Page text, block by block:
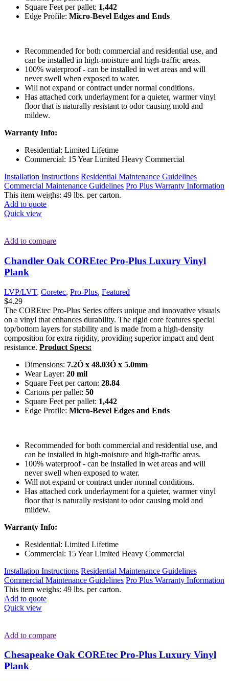
Square Feet per pallet: 1,442
Edge Profile: Micro-Bevel Edges and Ends
Recommended for both commercial and residential use, and
can be installed in high-moisture and high-traffic areas.
100% waterproof - can be installed in wet areas and will
never swell when exposed to water.
Will not expand or contract under normal conditions.
Has attached cork underlayment for a quieter, warmer vinyl
floor that is naturally resistant to odor causing mold and
mildew.
Warranty Info:
Residential: Limited Lifetime
Commercial: 15 Year Limited Heavy Commercial
Installation Instructions Residential Maintenance Guidelines
Commercial Maintenance Guidelines Pro Plus Warranty Information
This item weighs: 49 lbs. per carton.
Add to quote
Quick view
Add to compare
Chandler Oak COREtec Pro-Plus Luxury Vinyl
Plank
LVP/LVT, Coretec, Pro-Plus, Featured
$4.29
The COREtec Pro-Plus Series offers unique and innovative visuals
on a vinyl that enhances durability. The rigid core features special
top/bottom layers for stability and is made from a high-density
composition for extra rigidity, providing superior impact and dent
resistance. Product Specs:
Dimensions: 7.2Ó x 48.03Ó x 5.0mm
Wear Layer: 20 mil
Square Feet per carton: 28.84
Cartons per pallet: 50
Square Feet per pallet: 1,442
Edge Profile: Micro-Bevel Edges and Ends
Recommended for both commercial and residential use, and
can be installed in high-moisture and high-traffic areas.
100% waterproof - can be installed in wet areas and will
never swell when exposed to water.
Will not expand or contract under normal conditions.
Has attached cork underlayment for a quieter, warmer vinyl
floor that is naturally resistant to odor causing mold and
mildew.
Warranty Info:
Residential: Limited Lifetime
Commercial: 15 Year Limited Heavy Commercial
Installation Instructions Residential Maintenance Guidelines
Commercial Maintenance Guidelines Pro Plus Warranty Information
This item weighs: 49 lbs. per carton.
Add to quote
Quick view
Add to compare
Chesapeake Oak COREtec Pro-Plus Luxury Vinyl
Plank